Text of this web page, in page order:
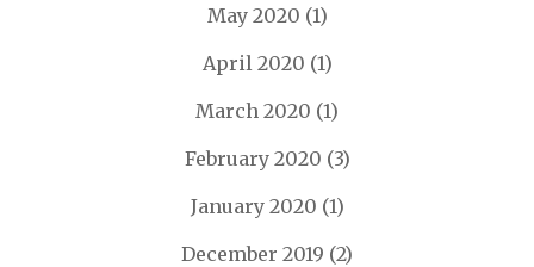
May 2020 (1)
April 2020 (1)
March 2020 (1)
February 2020 (3)
January 2020 (1)
December 2019 (2)